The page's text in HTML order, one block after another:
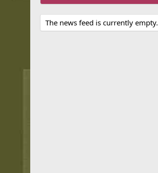
The news feed is currently empty.